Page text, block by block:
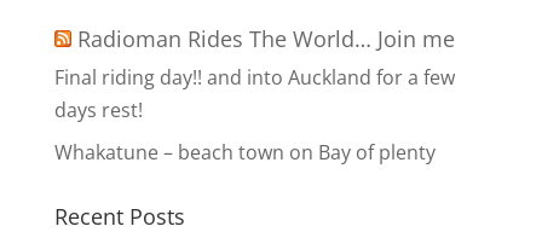
Radioman Rides The World… Join me
Final riding day!! and into Auckland for a few
days rest!
Whakatune – beach town on Bay of plenty
Recent Posts